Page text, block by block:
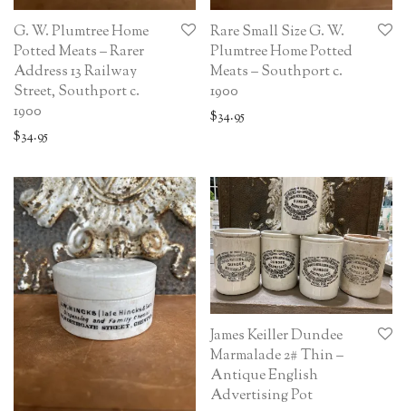
G. W. Plumtree Home
Potted Meats – Rarer
Address 13 Railway
Street, Southport c.
1900
$34.95
Rare Small Size G. W.
Plumtree Home Potted
Meats – Southport c.
1900
$34.95
James Keiller Dundee
Marmalade 2# Thin –
Antique English
Advertising Pot